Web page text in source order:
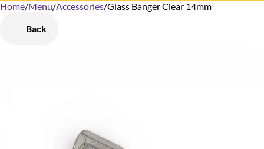
Home/Menu/Accessories/Glass Banger Clear 14mm
Back
0